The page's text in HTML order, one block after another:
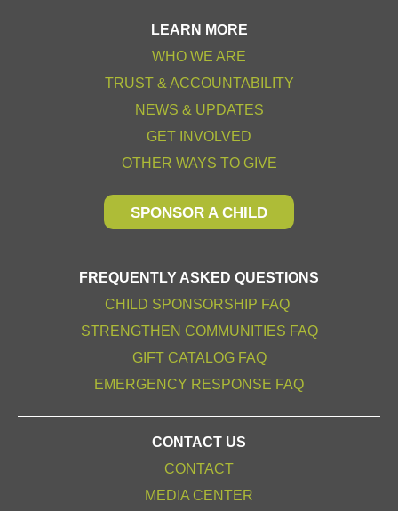
LEARN MORE
WHO WE ARE
TRUST & ACCOUNTABILITY
NEWS & UPDATES
GET INVOLVED
OTHER WAYS TO GIVE
SPONSOR A CHILD
FREQUENTLY ASKED QUESTIONS
CHILD SPONSORSHIP FAQ
STRENGTHEN COMMUNITIES FAQ
GIFT CATALOG FAQ
EMERGENCY RESPONSE FAQ
CONTACT US
CONTACT
MEDIA CENTER